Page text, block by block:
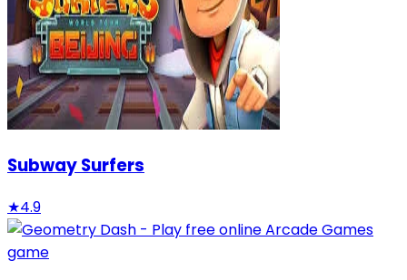
Subway Surfers
★4.9